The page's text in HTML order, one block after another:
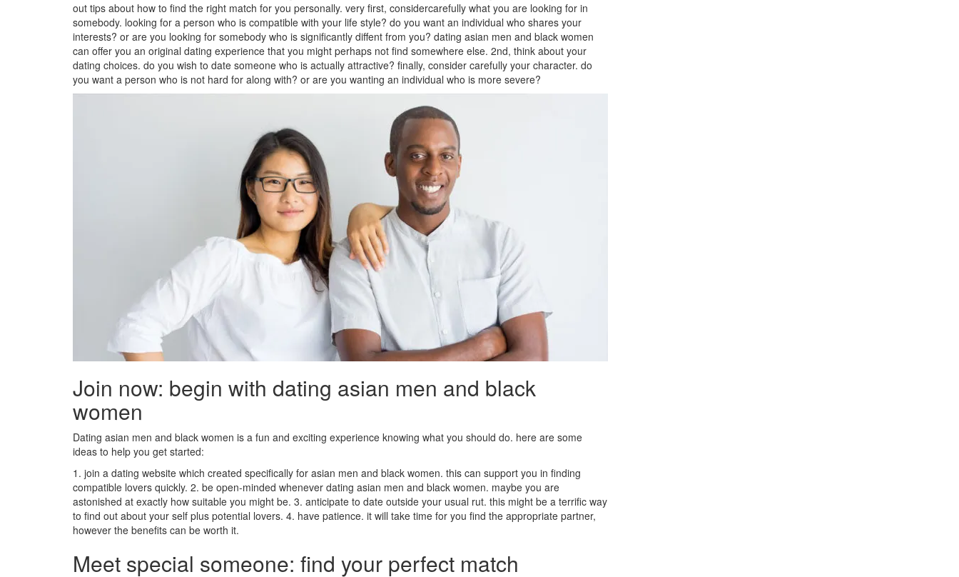
out tips about how to find the right match for you personally. very first, considercarefully what you are looking for in
somebody. looking for a person who is compatible with your life style? do you want an individual who shares your
interests? or are you looking for somebody who is significantly diffent from you? dating asian men and black women
can offer you an original dating experience that you might perhaps not find somewhere else. 2nd, think about your
dating choices. do you wish to date someone who is actually attractive? finally, consider carefully your character. do
you want a person who is not hard for along with? or are you wanting an individual who is more severe?
Join now: begin with dating asian men and black
women
Dating asian men and black women is a fun and exciting experience knowing what you should do. here are some
ideas to help you get started:
1. join a dating website which created specifically for asian men and black women. this can support you in finding
compatible lovers quickly. 2. be open-minded whenever dating asian men and black women. maybe you are
astonished at exactly how suitable you might be. 3. anticipate to date outside your usual rut. this might be a terrific way
to find out about your self plus potential lovers. 4. have patience. it will take time for you find the appropriate partner,
however the benefits can be worth it.
Meet special someone: find your perfect match